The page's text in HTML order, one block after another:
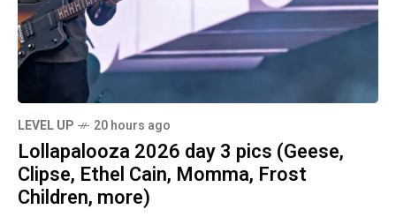
LEVEL UP 20 hours ago
Lollapalooza 2026 day 3 pics (Geese,
Clipse, Ethel Cain, Momma, Frost
Children, more)